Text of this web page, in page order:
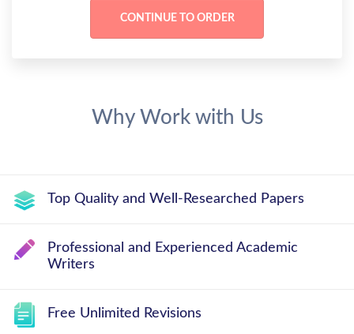
Why Work with Us
Top Quality and Well-Researched Papers
Professional and Experienced Academic
Writers
Free Unlimited Revisions